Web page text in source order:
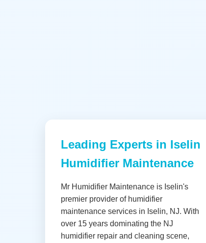
Leading Experts in Iselin
Humidifier Maintenance
Mr Humidifier Maintenance is Iselin's
premier provider of humidifier
maintenance services in Iselin, NJ. With
over 15 years dominating the NJ
humidifier repair and cleaning scene,